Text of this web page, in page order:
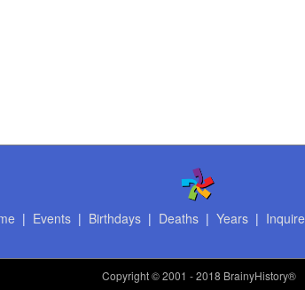
| Events| Birthdays| Deaths| Years| Inquire
Copyright© 2001 - 2018 BrainyHistory®